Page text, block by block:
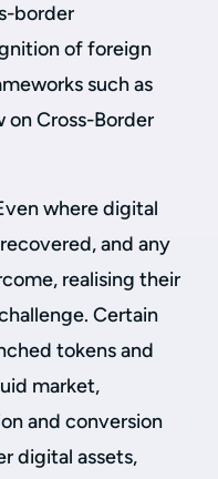
border
of foreign
such as
on Cross-Border
where digital
and any
realising their
Certain
tokens and
market,
and conversion
digital assets,